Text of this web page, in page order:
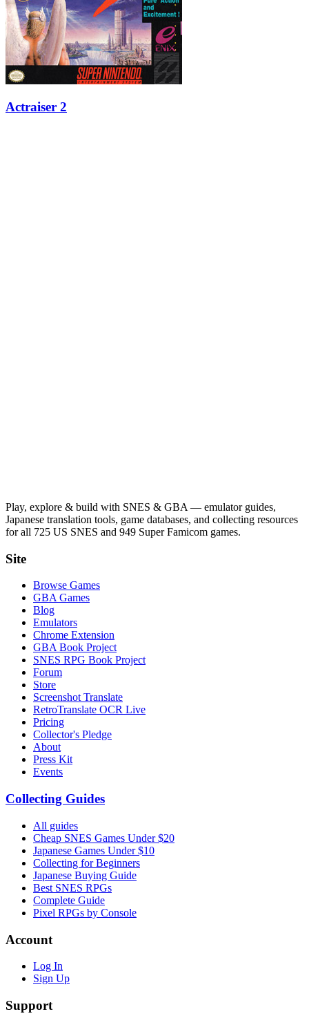
Actraiser 2
Play, explore & build with SNES & GBA — emulator guides,
Japanese translation tools, game databases, and collecting resources
for all 725 US SNES and 949 Super Famicom games.
Site
Browse Games
GBA Games
Blog
Emulators
Chrome Extension
GBA Book Project
SNES RPG Book Project
Forum
Store
Screenshot Translate
RetroTranslate OCR Live
Pricing
Collector's Pledge
About
Press Kit
Events
Collecting Guides
All guides
Cheap SNES Games Under $20
Japanese Games Under $10
Collecting for Beginners
Japanese Buying Guide
Best SNES RPGs
Complete Guide
Pixel RPGs by Console
Account
Log In
Sign Up
Support